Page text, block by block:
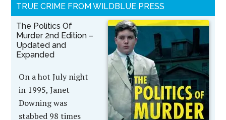
TRUE CRIME FROM WILDBLUE PRESS
The Politics Of
Murder 2nd Edition –
Updated and
Expanded
On a hot July night
in 1995, Janet
Downing was
stabbed 98 times